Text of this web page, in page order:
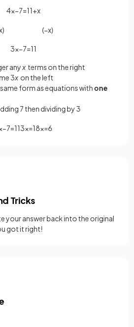
4x−7=11+x
) (−x)
3x−7=11
anyx terms on the right
3x on the left
form as equations with one
7 then dividing by 3
−7=113x=18x=6
Tricks
your answer back into the original
got it right!